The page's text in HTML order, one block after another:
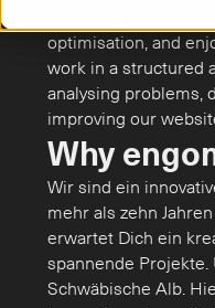
optimisation, and
work in a structured
analysing problems,
improving our
Why
Wir sind ein
mehr als zehn
erwartet Dich ein
spannende
Schwäbische Alb.